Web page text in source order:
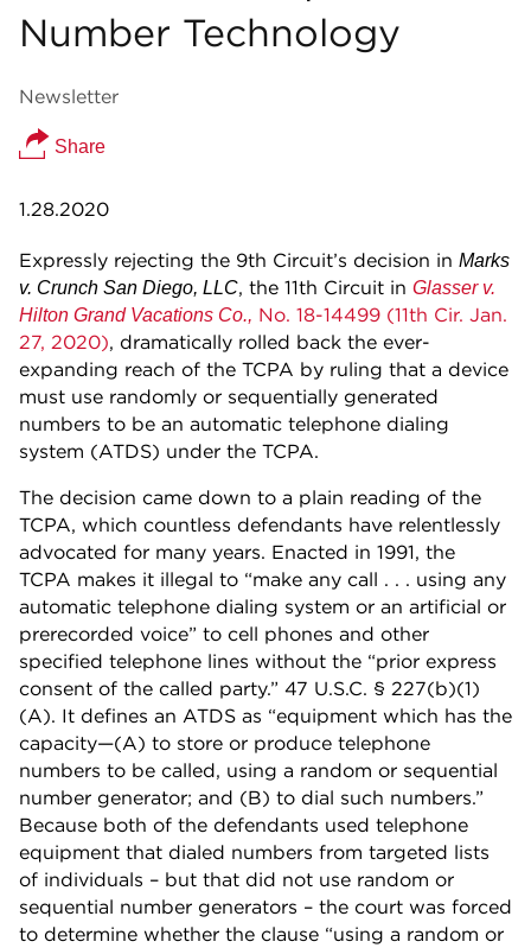
Number Technology
Newsletter
Share
1.28.2020
Expressly rejecting the 9th Circuit’s decision in Marks
v. Crunch San Diego, LLC, the 11th Circuit in Glasser v.
Hilton Grand Vacations Co., No. 18-14499 (11th Cir. Jan.
27, 2020), dramatically rolled back the ever-
expanding reach of the TCPA by ruling that a device
must use randomly or sequentially generated
numbers to be an automatic telephone dialing
system (ATDS) under the TCPA.
The decision came down to a plain reading of the
TCPA, which countless defendants have relentlessly
advocated for many years. Enacted in 1991, the
TCPA makes it illegal to “make any call . . . using any
automatic telephone dialing system or an artificial or
prerecorded voice” to cell phones and other
specified telephone lines without the “prior express
consent of the called party.” 47 U.S.C. § 227(b)(1)
(A). It defines an ATDS as “equipment which has the
capacity—(A) to store or produce telephone
numbers to be called, using a random or sequential
number generator; and (B) to dial such numbers.”
Because both of the defendants used telephone
equipment that dialed numbers from targeted lists
of individuals – but that did not use random or
sequential number generators – the court was forced
to determine whether the clause “using a random or